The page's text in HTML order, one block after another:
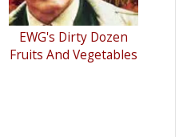
EWG's Dirty Dozen
Fruits And Vegetables